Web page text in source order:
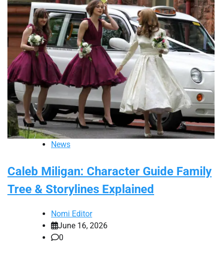
News
Caleb Miligan: Character Guide Family
Tree & Storylines Explained
Nomi Editor
June 16, 2026
0